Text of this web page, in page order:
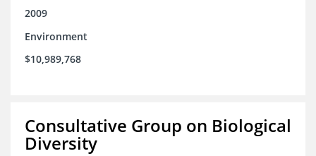
2009
Environment
$10,989,768
Consultative Group on Biological
Diversity